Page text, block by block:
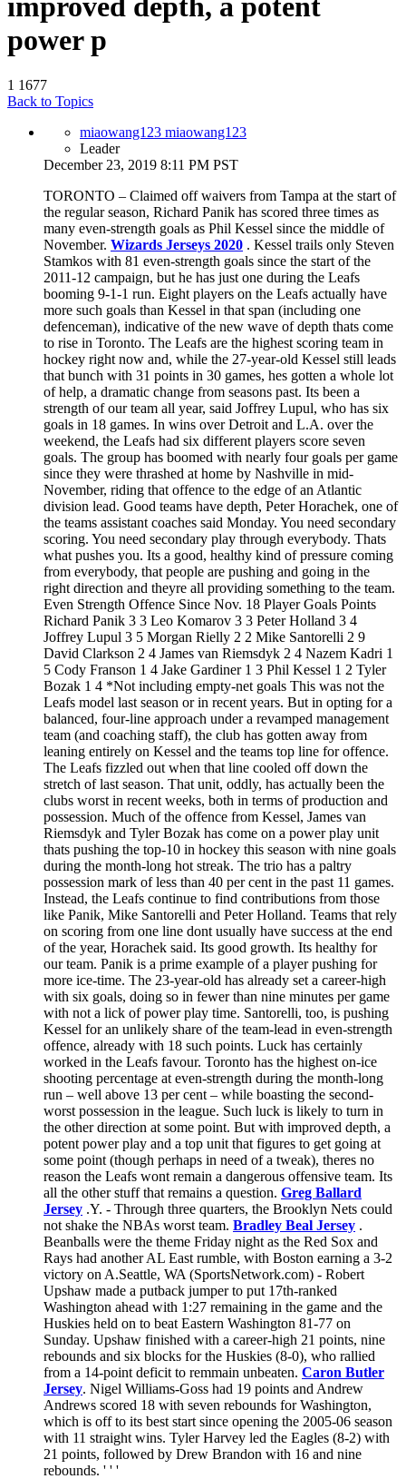
improved depth, a potent
power p
1 1677
Back to Topics
miaowang123 miaowang123
Leader
December 23, 2019 8:11 PM PST
TORONTO – Claimed off waivers from Tampa at the start of
the regular season, Richard Panik has scored three times as
many even-strength goals as Phil Kessel since the middle of
November. Wizards Jerseys 2020 . Kessel trails only Steven
Stamkos with 81 even-strength goals since the start of the
2011-12 campaign, but he has just one during the Leafs
booming 9-1-1 run. Eight players on the Leafs actually have
more such goals than Kessel in that span (including one
defenceman), indicative of the new wave of depth thats come
to rise in Toronto. The Leafs are the highest scoring team in
hockey right now and, while the 27-year-old Kessel still leads
that bunch with 31 points in 30 games, hes gotten a whole lot
of help, a dramatic change from seasons past. Its been a
strength of our team all year, said Joffrey Lupul, who has six
goals in 18 games. In wins over Detroit and L.A. over the
weekend, the Leafs had six different players score seven
goals. The group has boomed with nearly four goals per game
since they were thrashed at home by Nashville in mid-
November, riding that offence to the edge of an Atlantic
division lead. Good teams have depth, Peter Horachek, one of
the teams assistant coaches said Monday. You need secondary
scoring. You need secondary play through everybody. Thats
what pushes you. Its a good, healthy kind of pressure coming
from everybody, that people are pushing and going in the
right direction and theyre all providing something to the team.
Even Strength Offence Since Nov. 18 Player Goals Points
Richard Panik 3 3 Leo Komarov 3 3 Peter Holland 3 4
Joffrey Lupul 3 5 Morgan Rielly 2 2 Mike Santorelli 2 9
David Clarkson 2 4 James van Riemsdyk 2 4 Nazem Kadri 1
5 Cody Franson 1 4 Jake Gardiner 1 3 Phil Kessel 1 2 Tyler
Bozak 1 4 *Not including empty-net goals This was not the
Leafs model last season or in recent years. But in opting for a
balanced, four-line approach under a revamped management
team (and coaching staff), the club has gotten away from
leaning entirely on Kessel and the teams top line for offence.
The Leafs fizzled out when that line cooled off down the
stretch of last season. That unit, oddly, has actually been the
clubs worst in recent weeks, both in terms of production and
possession. Much of the offence from Kessel, James van
Riemsdyk and Tyler Bozak has come on a power play unit
thats pushing the top-10 in hockey this season with nine goals
during the month-long hot streak. The trio has a paltry
possession mark of less than 40 per cent in the past 11 games.
Instead, the Leafs continue to find contributions from those
like Panik, Mike Santorelli and Peter Holland. Teams that rely
on scoring from one line dont usually have success at the end
of the year, Horachek said. Its good growth. Its healthy for
our team. Panik is a prime example of a player pushing for
more ice-time. The 23-year-old has already set a career-high
with six goals, doing so in fewer than nine minutes per game
with not a lick of power play time. Santorelli, too, is pushing
Kessel for an unlikely share of the team-lead in even-strength
offence, already with 18 such points. Luck has certainly
worked in the Leafs favour. Toronto has the highest on-ice
shooting percentage at even-strength during the month-long
run – well above 13 per cent – while boasting the second-
worst possession in the league. Such luck is likely to turn in
the other direction at some point. But with improved depth, a
potent power play and a top unit that figures to get going at
some point (though perhaps in need of a tweak), theres no
reason the Leafs wont remain a dangerous offensive team. Its
all the other stuff that remains a question. Greg Ballard
Jersey .Y. - Through three quarters, the Brooklyn Nets could
not shake the NBAs worst team. Bradley Beal Jersey .
Beanballs were the theme Friday night as the Red Sox and
Rays had another AL East rumble, with Boston earning a 3-2
victory on A.Seattle, WA (SportsNetwork.com) - Robert
Upshaw made a putback jumper to put 17th-ranked
Washington ahead with 1:27 remaining in the game and the
Huskies held on to beat Eastern Washington 81-77 on
Sunday. Upshaw finished with a career-high 21 points, nine
rebounds and six blocks for the Huskies (8-0), who rallied
from a 14-point deficit to remmain unbeaten. Caron Butler
Jersey. Nigel Williams-Goss had 19 points and Andrew
Andrews scored 18 with seven rebounds for Washington,
which is off to its best start since opening the 2005-06 season
with 11 straight wins. Tyler Harvey led the Eagles (8-2) with
21 points, followed by Drew Brandon with 16 and nine
rebounds. ' ' '